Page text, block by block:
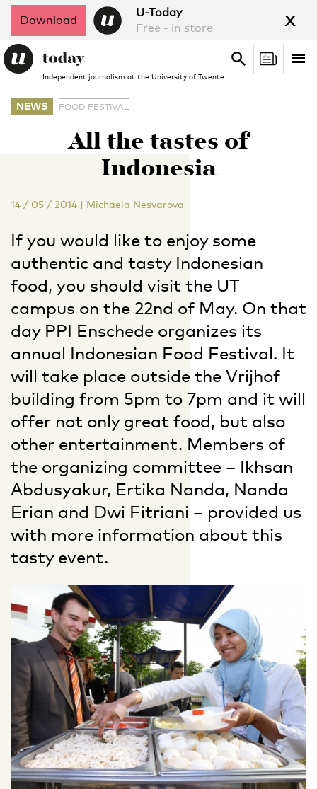
Download
U-Today
Free - in store
x
Independent journalism at the University of Twente
Search
Search
NEWS FOOD FESTIVAL
All the tastes of
Indonesia
14 / 05 / 2014 | Michaela Nesvarova
If you would like to enjoy some
authentic and tasty Indonesian
food, you should visit the UT
campus on the 22nd of May. On that
day PPI Enschede organizes its
annual Indonesian Food Festival. It
will take place outside the Vrijhof
building from 5pm to 7pm and it will
offer not only great food, but also
other entertainment. Members of
the organizing committee – Ikhsan
Abdusyakur, Ertika Nanda, Nanda
Erian and Dwi Fitriani – provided us
with more information about this
tasty event.